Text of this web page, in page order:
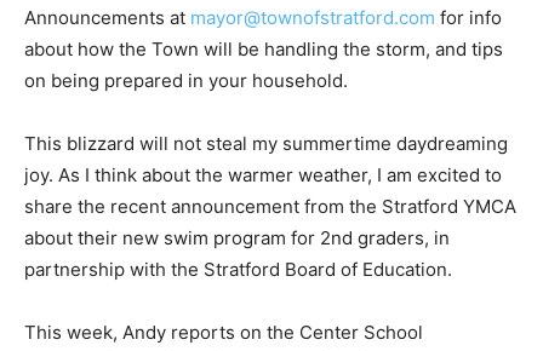
Announcements at mayor@townofstratford.com for info
about how the Town will be handling the storm, and tips
on being prepared in your household.
This blizzard will not steal my summertime daydreaming
joy. As I think about the warmer weather, I am excited to
share the recent announcement from the Stratford YMCA
about their new swim program for 2nd graders, in
partnership with the Stratford Board of Education.
This week, Andy reports on the Center School